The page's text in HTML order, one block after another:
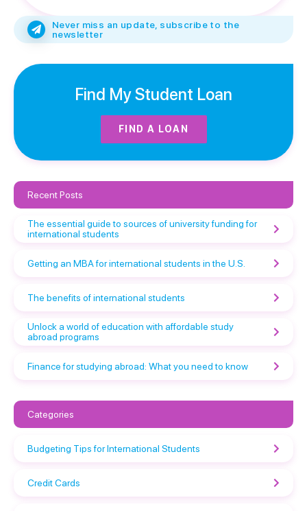
Never miss an update, subscribe to the
newsletter
Find My Student Loan
FIND A LOAN
Recent Posts
The essential guide to sources of university funding for
international students
Getting an MBA for international students in the U.S.
The benefits of international students
Unlock a world of education with affordable study
abroad programs
Finance for studying abroad: What you need to know
Categories
Budgeting Tips for International Students
Credit Cards